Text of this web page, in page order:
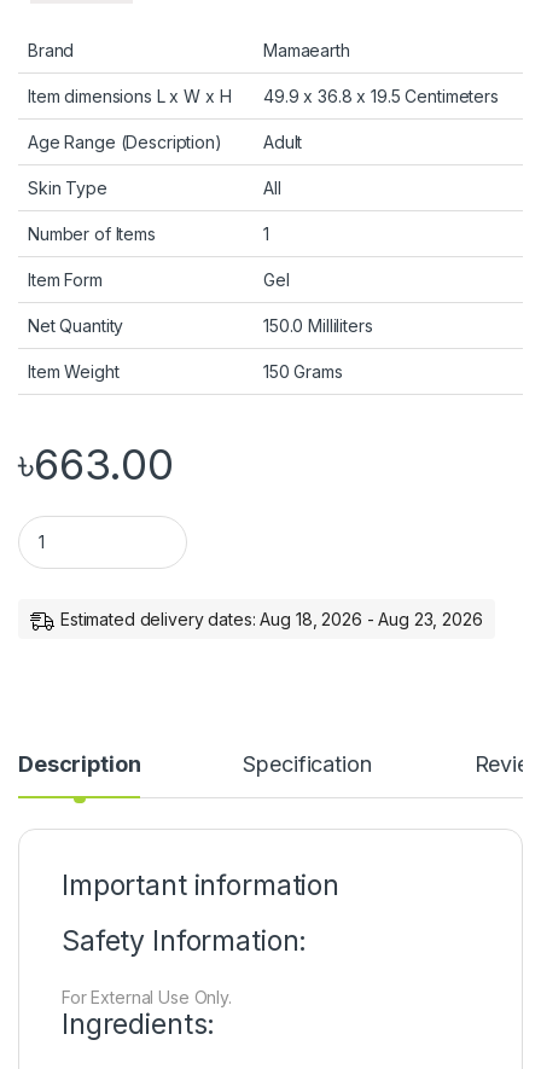
Brand Mamaearth
Item dimensions L x W x H 49.9 x 36.8 x 19.5 Centimeters
Age Range (Description) Adult
Skin Type All
Number of Items 1
Item Form Gel
Net Quantity 150.0 Milliliters
Item Weight 150 Grams
৳663.00
Mamaearth Aloe Vera Gel with 100% Pure & Natural Aloe
Estimated delivery dates: Aug 18, 2026 - Aug 23, 2026
Description Specification
Important information
Safety Information:
For External Use Only.
Ingredients: